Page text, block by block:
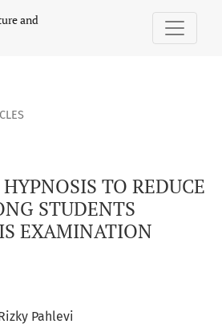
TO REDUCE ANXIETY AMONG
and
TO REDUCE
STUDENTS
EXAMINATION
Pahlevi